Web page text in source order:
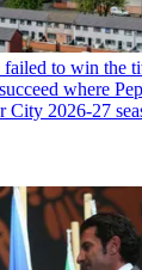
to win the
where
City 2026-27